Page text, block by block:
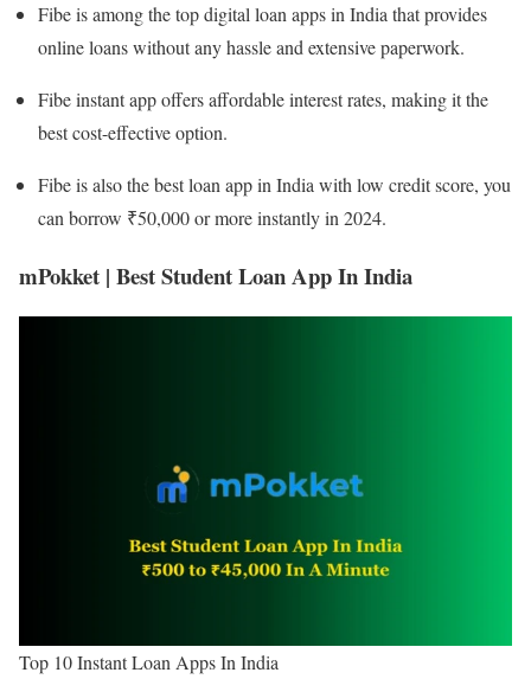
Fibe is among the top digital loan apps in India that provides
online loans without any hassle and extensive paperwork.
Fibe instant app offers affordable interest rates, making it the
best cost-effective option.
Fibe is also the best loan app in India with low credit score, you
can borrow ₹50,000 or more instantly in 2024.
mPokket | Best Student Loan App In India
Top 10 Instant Loan Apps In India